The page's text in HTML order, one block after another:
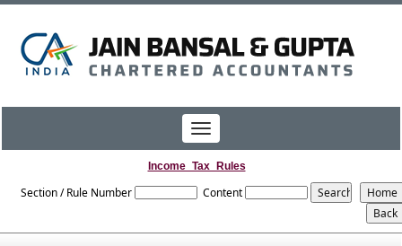
Toggle
navigation
Income_Tax_Rules
Section / Rule Number Content